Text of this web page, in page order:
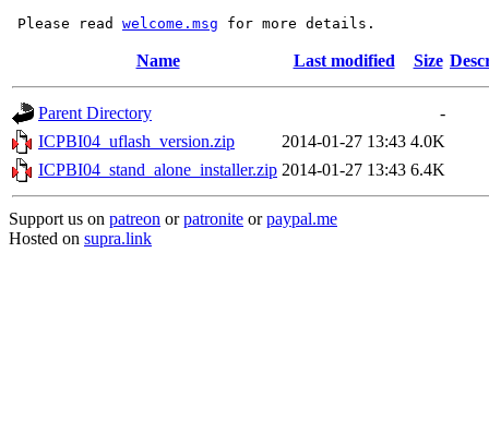
Please read welcome.msg
Name Last modified Size
Parent Directory
-
ICPBI04_uflash_version.zip
2014-01-27 13:43 4.0K
ICPBI04_stand_alone_installer.zip 2014-01-27 13:43 6.4K
Support us on patreon orpatronite orpaypal.me
Hosted on supra.link